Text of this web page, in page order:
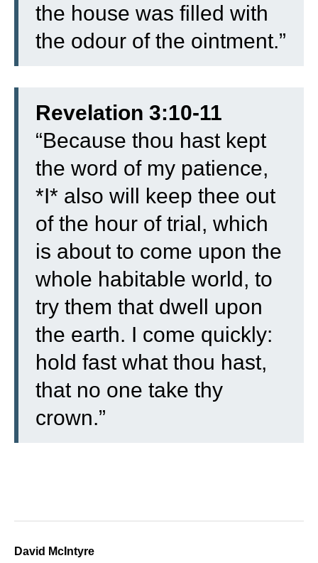
the house was filled with
the odour of the ointment.”
Revelation 3:10-11
“Because thou hast kept
the word of my patience,
*I* also will keep thee out
of the hour of trial, which
is about to come upon the
whole habitable world, to
try them that dwell upon
the earth. I come quickly:
hold fast what thou hast,
that no one take thy
crown.”
David McIntyre